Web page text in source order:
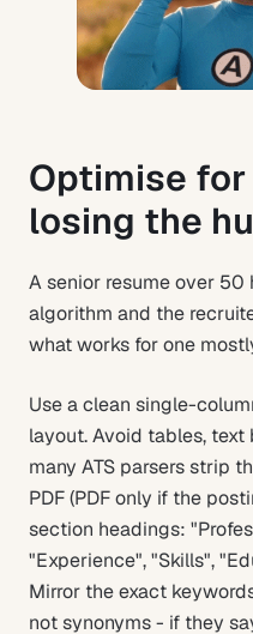
Optimise
losing the
A senior resume over
algorithm and the
what works for one
Use a clean single-
layout. Avoid tables, text
many ATS parsers strip
PDF (PDF only if the
section headings:
"Experience", "Skills",
Mirror the exact
not synonyms - if they